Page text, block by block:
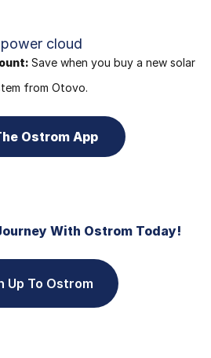
Save when you buy a new solar
from Otovo.
Ostrom App
With Ostrom Today!
Up To Ostrom